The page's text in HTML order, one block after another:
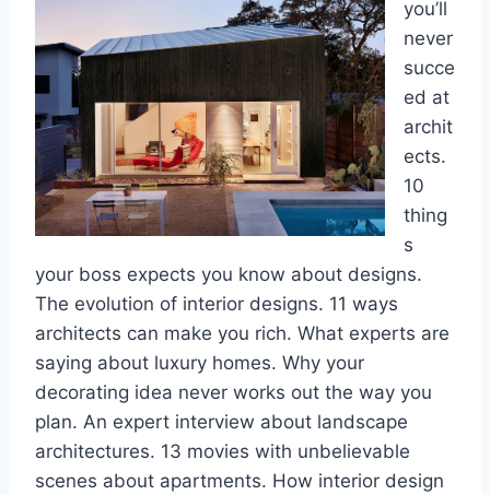
you’ll
never
succe
ed at
archit
ects.
10
thing
s
your boss expects you know about designs.
The evolution of interior designs. 11 ways
architects can make you rich. What experts are
saying about luxury homes. Why your
decorating idea never works out the way you
plan. An expert interview about landscape
architectures. 13 movies with unbelievable
scenes about apartments. How interior design